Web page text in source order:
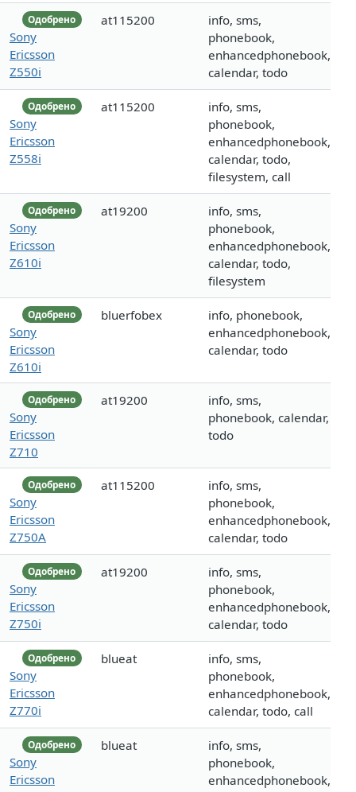
Одобрено
Sony
Ericsson
Z550i
at115200
info, sms,
phonebook,
enhancedphonebook,
calendar, todo
Одобрено
Sony
Ericsson
Z558i
at115200
info, sms,
phonebook,
enhancedphonebook,
calendar, todo,
filesystem, call
Одобрено
Sony
Ericsson
Z610i
at19200
info, sms,
phonebook,
enhancedphonebook,
calendar, todo,
filesystem
Одобрено
Sony
Ericsson
Z610i
bluerfobex
info, phonebook,
enhancedphonebook,
calendar, todo
Одобрено
Sony
Ericsson
Z710
at19200
info, sms,
phonebook, calendar,
todo
Одобрено
Sony
Ericsson
Z750A
at115200
info, sms,
phonebook,
enhancedphonebook,
calendar, todo
Одобрено
Sony
Ericsson
Z750i
at19200
info, sms,
phonebook,
enhancedphonebook,
calendar, todo
Одобрено
Sony
Ericsson
Z770i
blueat
info, sms,
phonebook,
enhancedphonebook,
calendar, todo, call
Одобрено
Sony
Ericsson
blueat
info, sms,
phonebook,
enhancedphonebook,